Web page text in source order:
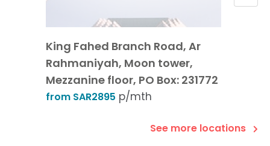
King Fahed Branch Road, Ar
Rahmaniyah, Moon tower,
Mezzanine floor, PO Box: 231772
from SAR2895 p/mth
See more locations